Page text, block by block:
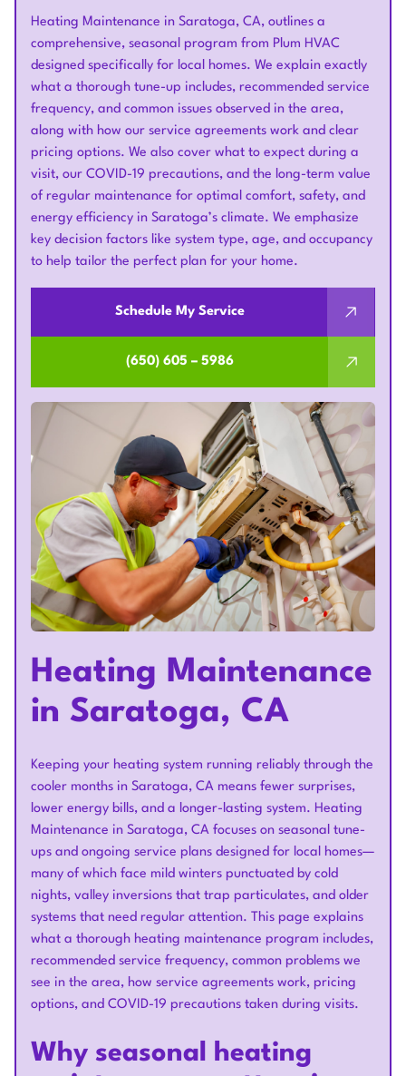
Heating Maintenance in Saratoga, CA, outlines a
comprehensive, seasonal program from Plum HVAC
designed specifically for local homes. We explain exactly
what a thorough tune-up includes, recommended service
frequency, and common issues observed in the area,
along with how our service agreements work and clear
pricing options. We also cover what to expect during a
visit, our COVID-19 precautions, and the long-term value
of regular maintenance for optimal comfort, safety, and
energy efficiency in Saratoga’s climate. We emphasize
key decision factors like system type, age, and occupancy
to help tailor the perfect plan for your home.
Schedule My Service
(650) 605 – 5986
Heating Maintenance
in Saratoga, CA
Keeping your heating system running reliably through the
cooler months in Saratoga, CA means fewer surprises,
lower energy bills, and a longer-lasting system. Heating
Maintenance in Saratoga, CA focuses on seasonal tune-
ups and ongoing service plans designed for local homes—
many of which face mild winters punctuated by cold
nights, valley inversions that trap particulates, and older
systems that need regular attention. This page explains
what a thorough heating maintenance program includes,
recommended service frequency, common problems we
see in the area, how service agreements work, pricing
options, and COVID-19 precautions taken during visits.
Why seasonal heating